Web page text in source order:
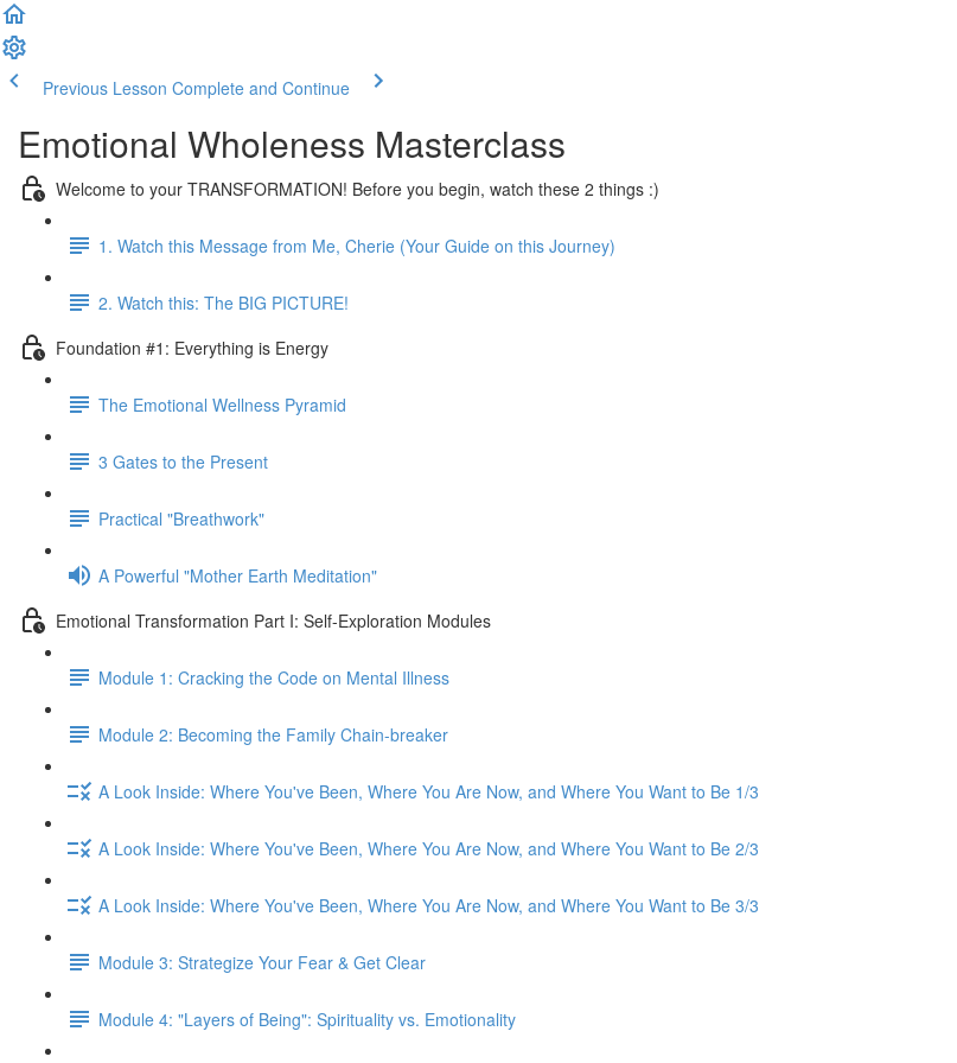
Previous Lesson Complete and Continue
Emotional Wholeness Masterclass
Welcome to your TRANSFORMATION! Before you begin, watch these 2 things :)
1. Watch this Message from Me, Cherie (Your Guide on this Journey)
2. Watch this: The BIG PICTURE!
Foundation #1: Everything is Energy
The Emotional Wellness Pyramid
3 Gates to the Present
Practical "Breathwork"
A Powerful "Mother Earth Meditation"
Emotional Transformation Part I: Self-Exploration Modules
Module 1: Cracking the Code on Mental Illness
Module 2: Becoming the Family Chain-breaker
A Look Inside: Where You've Been, Where You Are Now, and Where You Want to Be 1/3
A Look Inside: Where You've Been, Where You Are Now, and Where You Want to Be 2/3
A Look Inside: Where You've Been, Where You Are Now, and Where You Want to Be 3/3
Module 3: Strategize Your Fear & Get Clear
Module 4: "Layers of Being": Spirituality vs. Emotionality